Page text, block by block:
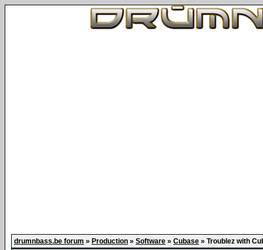
drumnbass.be forum » Production » Software » Cubase » Troublez with